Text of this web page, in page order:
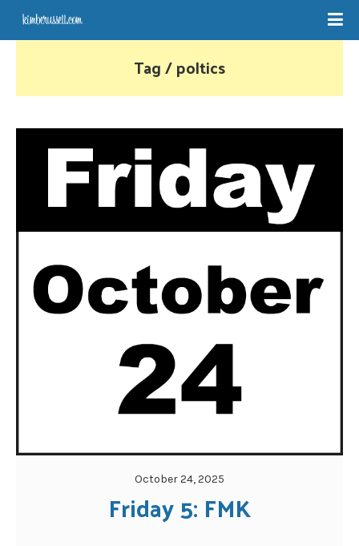
Tag / poltics
October 24, 2025
Friday 5: FMK